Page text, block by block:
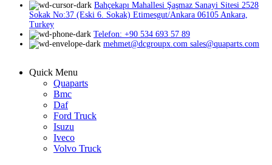
Bahçekapı Mahallesi Şaşmaz Sanayi Sitesi 2528
Sokak No:37 (Eski 6. Sokak) Etimesgut/Ankara 06105 Ankara,
Turkey
Telefon: +90 534 693 57 89
mehmet@dcgroupx.com sales@quaparts.com
Quick Menu
Quaparts
Bmc
Daf
Ford Truck
Isuzu
Iveco
Volvo Truck